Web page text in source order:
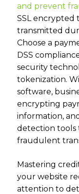
and prevent
SSL encrypted
transmitted
Choose a
DSS
security
tokenization.
software,
encrypting
information,
detection tools
fraudulent
Mastering
your website
attention to